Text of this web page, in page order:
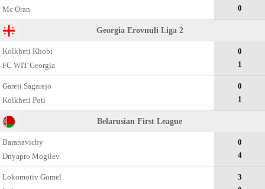
Mc Oran
0
Georgia Erovnuli Liga 2
Kolkheti Khobi
FC WIT Georgia
0
1
Gareji Sagarejo
Kolkheti Poti
0
1
Belarusian First League
Baranavichy
Dnyapro Mogilev
0
4
Lokomotiv Gomel
3